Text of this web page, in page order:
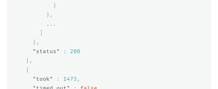
}
},
...
},
"status"
:
200
},
{
"took"
: 1473 ,